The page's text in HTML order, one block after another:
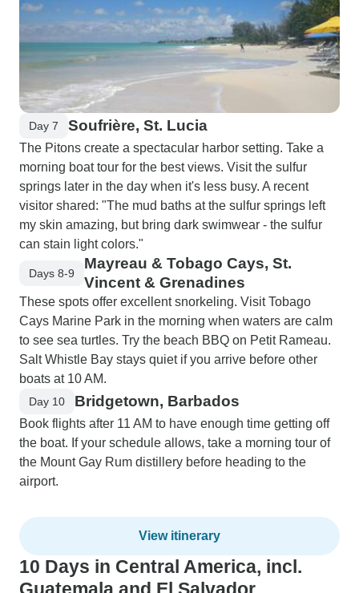
Day 7 Soufrière, St. Lucia
The Pitons create a spectacular harbor setting. Take a
morning boat tour for the best views. Visit the sulfur
springs later in the day when it's less busy. A recent
visitor shared: "The mud baths at the sulfur springs left
my skin amazing, but bring dark swimwear - the sulfur
can stain light colors."
Days 8-9
Mayreau & Tobago Cays, St.
Vincent & Grenadines
These spots offer excellent snorkeling. Visit Tobago
Cays Marine Park in the morning when waters are calm
to see sea turtles. Try the beach BBQ on Petit Rameau.
Salt Whistle Bay stays quiet if you arrive before other
boats at 10 AM.
Day 10 Bridgetown, Barbados
Book flights after 11 AM to have enough time getting off
the boat. If your schedule allows, take a morning tour of
the Mount Gay Rum distillery before heading to the
airport.
View itinerary
10 Days in Central America, incl.